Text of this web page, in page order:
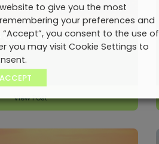
Travel: No. 20
View Post
to give you the most
your preferences and
“Accept”, you consent to the use of
you may visit Cookie Settings to
ACCEPT